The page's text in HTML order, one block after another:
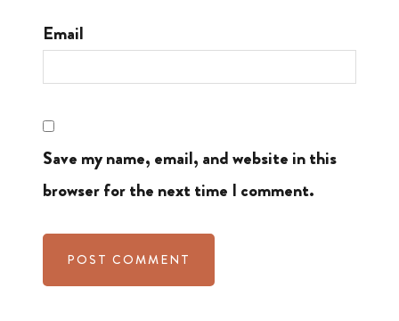
Email
Save my name, email, and website in this
browser for the next time I comment.